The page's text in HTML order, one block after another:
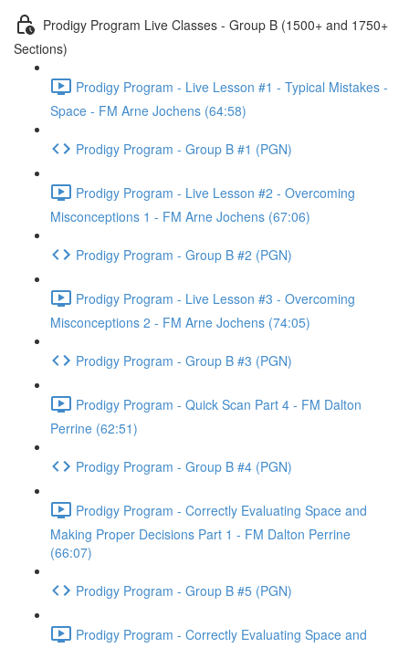
Prodigy Program Live Classes - Group B (1500+ and 1750+
Sections)
Prodigy Program - Live Lesson #1 - Typical Mistakes -
Space - FM Arne Jochens (64:58)
Prodigy Program - Group B #1 (PGN)
Prodigy Program - Live Lesson #2 - Overcoming
Misconceptions 1 - FM Arne Jochens (67:06)
Prodigy Program - Group B #2 (PGN)
Prodigy Program - Live Lesson #3 - Overcoming
Misconceptions 2 - FM Arne Jochens (74:05)
Prodigy Program - Group B #3 (PGN)
Prodigy Program - Quick Scan Part 4 - FM Dalton
Perrine (62:51)
Prodigy Program - Group B #4 (PGN)
Prodigy Program - Correctly Evaluating Space and
Making Proper Decisions Part 1 - FM Dalton Perrine
(66:07)
Prodigy Program - Group B #5 (PGN)
Prodigy Program - Correctly Evaluating Space and